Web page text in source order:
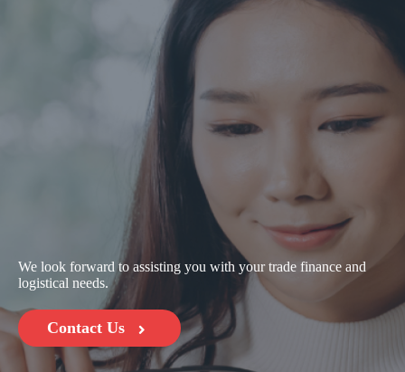
We look forward to assisting you with your trade finance and
logistical needs.
Contact Us